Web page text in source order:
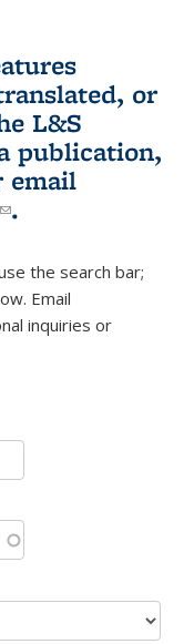
or
L&S
publication,
is external)
email
(link sends e-
.
the search bar;
Email
inquiries or